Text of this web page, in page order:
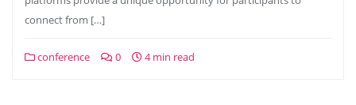
connect from […]
conference 0 4 min read